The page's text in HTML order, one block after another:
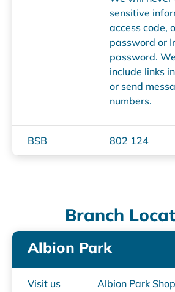
sensitive
access code,
password or
password.
include links
or send
numbers.
BSB 802 124
Branch
Albion Park
Visit us Albion Park